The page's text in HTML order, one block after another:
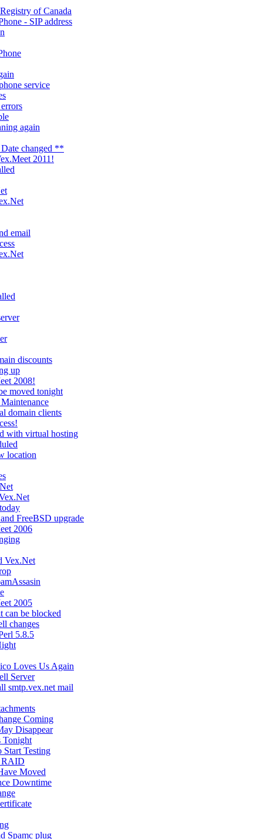
of Canada
- SIP address
service
again
changed **
2011!
email
discounts
up
2008!
moved tonight
domain clients
with virtual hosting
location
FreeBSD upgrade
2006
Vex.Net
2005
can be blocked
changes
5.8.5
Loves Us Again
Server
smtp.vex.net mail
Coming
Disappear
Tonight
Start Testing
RAID
Moved
Downtime
Spamc plug